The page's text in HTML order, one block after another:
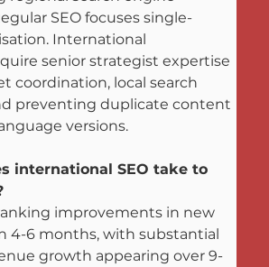
SEO focuses single-
International
senior strategist expertise
coordination, local search
preventing duplicate content
versions.
international SEO take to
improvements in new
4-6 months, with substantial
growth appearing over 9-